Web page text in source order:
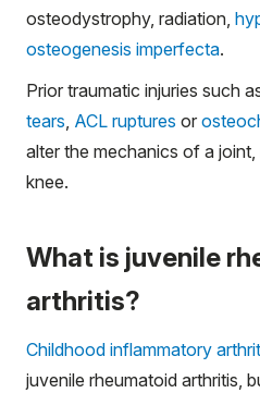
osteodystrophy, radiation,
osteogenesis imperfecta.
Prior traumatic injuries such
tears ACL ruptures or
alter the mechanics of a
knee.
What is juvenile
arthritis?
Childhood inflammatory
juvenile rheumatoid arthritis,